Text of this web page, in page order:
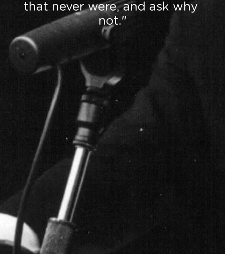
that never were, and ask why
not."